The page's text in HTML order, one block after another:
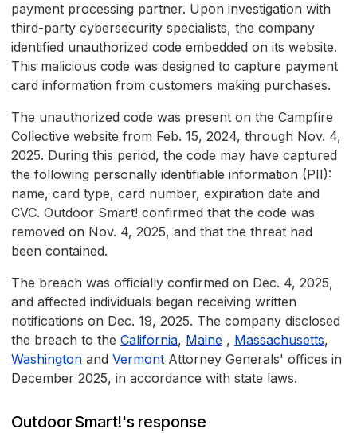
payment processing partner. Upon investigation with
third-party cybersecurity specialists, the company
identified unauthorized code embedded on its website.
This malicious code was designed to capture payment
card information from customers making purchases.
The unauthorized code was present on the Campfire
Collective website from Feb. 15, 2024, through Nov. 4,
2025. During this period, the code may have captured
the following personally identifiable information (PII):
name, card type, card number, expiration date and
CVC. Outdoor Smart! confirmed that the code was
removed on Nov. 4, 2025, and that the threat had
been contained.
The breach was officially confirmed on Dec. 4, 2025,
and affected individuals began receiving written
notifications on Dec. 19, 2025. The company disclosed
the breach to the California, Maine , Massachusetts,
Washington and Vermont Attorney Generals' offices in
December 2025, in accordance with state laws.
Outdoor Smart!'s response